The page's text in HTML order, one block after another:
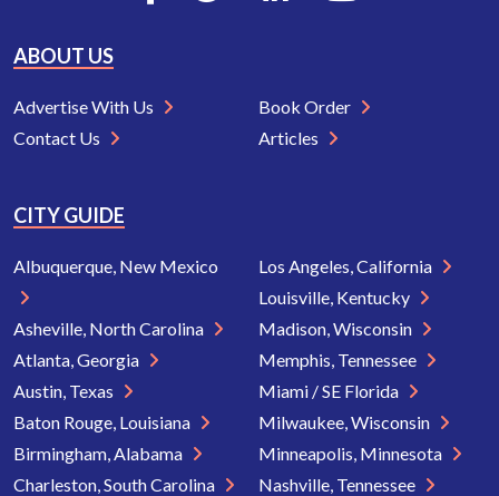
ABOUT US
Advertise With Us
Contact Us
Book Order
Articles
CITY GUIDE
Albuquerque, New Mexico
Asheville, North Carolina
Atlanta, Georgia
Austin, Texas
Baton Rouge, Louisiana
Birmingham, Alabama
Charleston, South Carolina
Los Angeles, California
Louisville, Kentucky
Madison, Wisconsin
Memphis, Tennessee
Miami / SE Florida
Milwaukee, Wisconsin
Minneapolis, Minnesota
Nashville, Tennessee